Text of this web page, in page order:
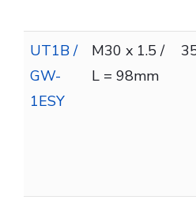
UT1B /
GW-
1ESY
M30 x 1.5 /
L = 98mm